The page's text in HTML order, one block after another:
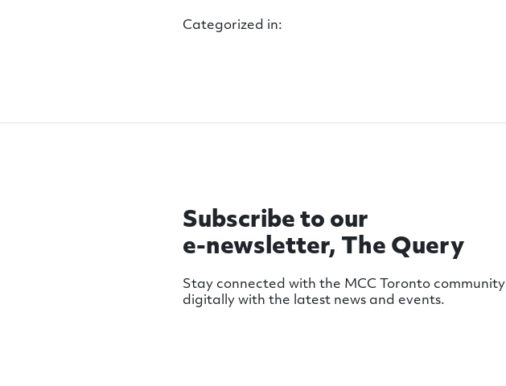
Categorized in:
Subscribe to our
e-newsletter, The Query
Stay connected with the MCC Toronto community
digitally with the latest news and events.